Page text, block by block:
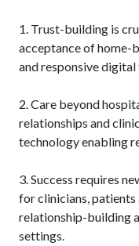
1. Trust-building is
acceptance of home-
and responsive digital
2. Care beyond
relationships and
technology enabling
3. Success requires
for clinicians, patients
relationship-building
settings.